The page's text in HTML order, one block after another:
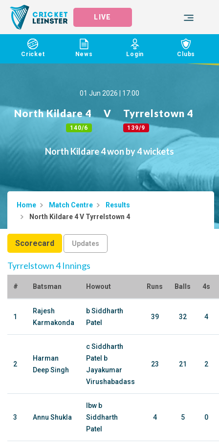
LIVE
Cricket News Login Clubs
01 Jun 2026 | 17:00
North Kildare 4
140/6
V Tyrrelstown 4
139/9
North Kildare 4 won by 4 wickets
Home Match Centre
Results
North Kildare 4 V Tyrrelstown 4
Scorecard Updates
Tyrrelstown 4 Innings
# Batsman Howout Runs Balls 4s
1
Rajesh
Karmakonda
b Siddharth
Patel
39 32 4
2
Harman
Deep Singh
c Siddharth
Patel b
Jayakumar
Virushabadass
23 21 2
3 Annu Shukla
lbw b
Siddharth
Patel
4 5 0